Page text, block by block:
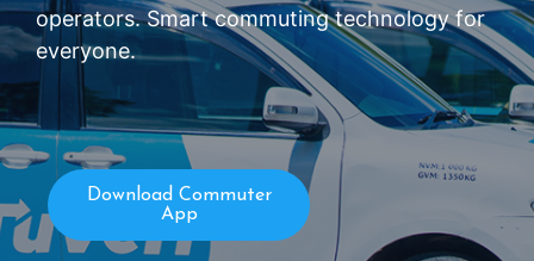
operators. Smart commuting technology for
everyone.
Download Commuter
App